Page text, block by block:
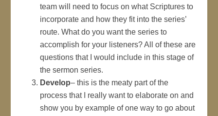
team will need to focus on what Scriptures to
incorporate and how they fit into the series’
route. What do you want the series to
accomplish for your listeners? All of these are
questions that I would include in this stage of
the sermon series.
Develop– this is the meaty part of the
process that I really want to elaborate on and
show you by example of one way to go about